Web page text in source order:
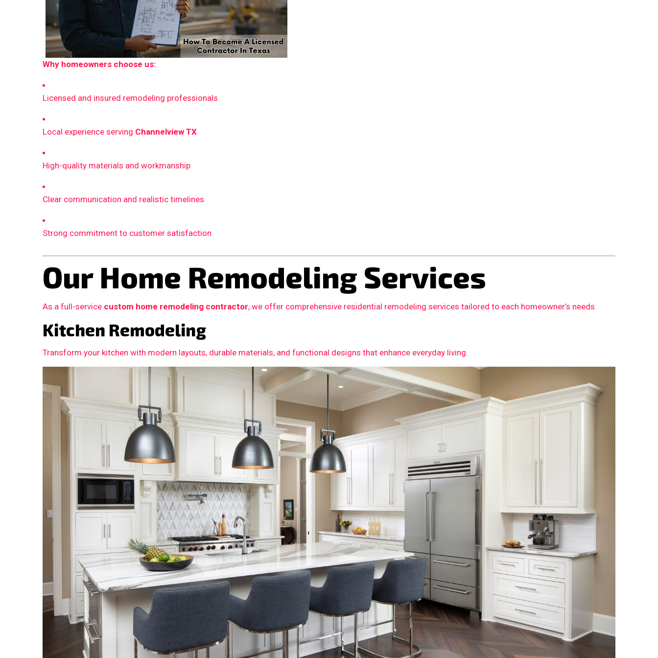
Why homeowners choose us:
Licensed and insured remodeling professionals
Local experience serving Channelview TX
High-quality materials and workmanship
Clear communication and realistic timelines
Strong commitment to customer satisfaction
Our Home Remodeling Services
As a full-service custom home remodeling contractor, we offer comprehensive residential remodeling services tailored to each homeowner’s needs.
Kitchen Remodeling
Transform your kitchen with modern layouts, durable materials, and functional designs that enhance everyday living.